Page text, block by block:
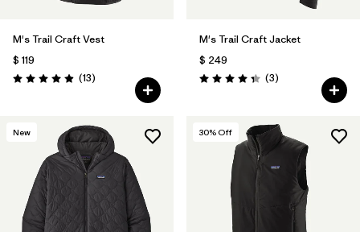
M's Trail Craft Vest
$ 119
Valoración: 4.9 / 5
(13Comentarios
)
M's Trail Craft Jacket
$ 249
Valoración: 4.3 / 5
(3Comentarios
)
New 30% Off